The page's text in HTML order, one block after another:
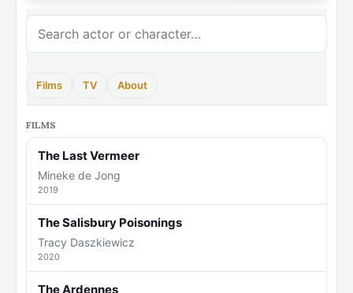
Films TV About
FILMS
The Last Vermeer
Mineke de Jong
2019
The Salisbury Poisonings
Tracy Daszkiewicz
2020
The Ardennes